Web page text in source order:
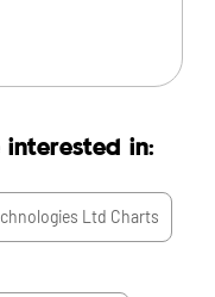
in:
Ltd Charts